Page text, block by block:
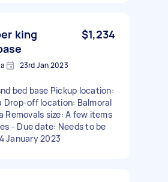
king
$1,234
23rd Jan 2023
bed base Pickup location:
Drop-off location: Balmoral
Removals size: A few items
- Due date: Needs to be
January 2023